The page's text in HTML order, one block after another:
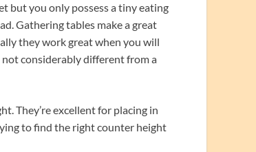
but you only possess a tiny eating
Gathering tables make a great
they work great when you will
considerably different from a
They’re excellent for placing in
to find the right counter height